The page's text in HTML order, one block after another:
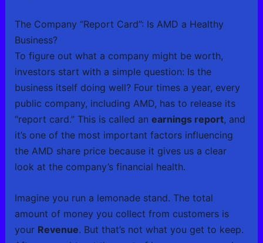
The Company “Report Card”: Is AMD a Healthy
Business?
To figure out what a company might be worth,
investors start with a simple question: Is the
business itself doing well? Four times a year, every
public company, including AMD, has to release its
“report card.” This is called an earnings report, and
it’s one of the most important factors influencing
the AMD share price because it gives us a clear
look at the company’s financial health.
Imagine you run a lemonade stand. The total
amount of money you collect from customers is
your Revenue. But that’s not what you get to keep.